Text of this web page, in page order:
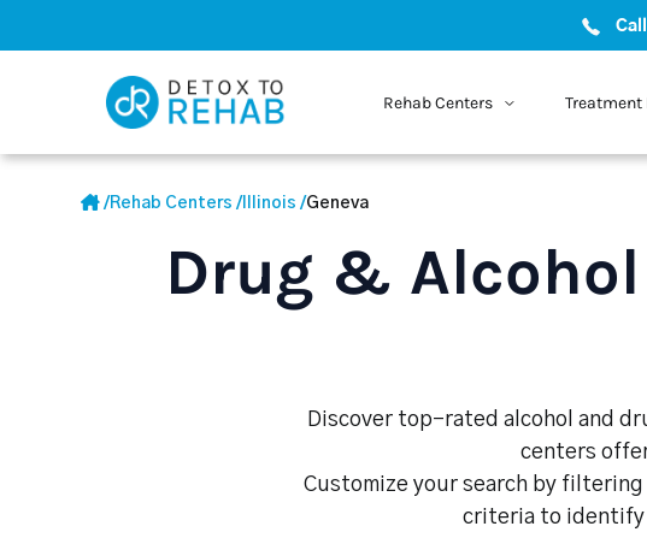
Rehab Centers Treatment
/Rehab Centers / Illinois /Geneva
Drug &
Discover top-rated alcohol and
centers
Customize your search by
criteria to identify